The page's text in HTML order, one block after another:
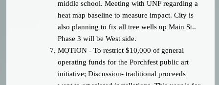
middle school. Meeting with UNF regarding a
heat map baseline to measure impact. City is
also planning to fix all tree wells up Main St..
Phase 3 will be West side.
MOTION - To restrict $10,000 of general
operating funds for the Porchfest public art
initiative; Discussion- traditional proceeds